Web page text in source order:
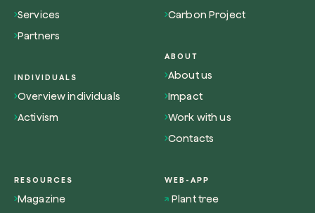
Services
Partners
INDIVIDUALS
Overview individuals
Activism
Carbon Project
ABOUT
About us
Impact
Work with us
Contacts
RESOURCES
Magazine
WEB-APP
Plant tree